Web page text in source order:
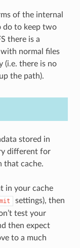
of the internal
do to keep two
there is a
normal files
(i.e. there is no
the path).
stored in
different for
that cache.
in your cache
settings), then
test your
then expect
to a much